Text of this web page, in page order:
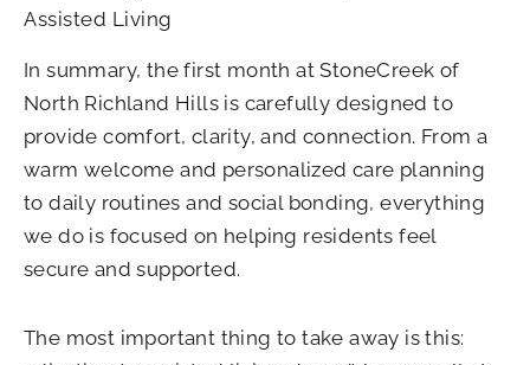
Assisted Living
In summary, the first month at StoneCreek of
North Richland Hills is carefully designed to
provide comfort, clarity, and connection. From a
warm welcome and personalized care planning
to daily routines and social bonding, everything
we do is focused on helping residents feel
secure and supported.
The most important thing to take away is this: